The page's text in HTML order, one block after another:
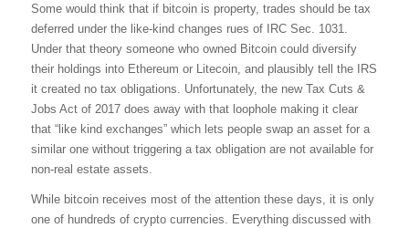
Some would think that if bitcoin is property, trades should be tax
deferred under the like-kind changes rues of IRC Sec. 1031.
Under that theory someone who owned Bitcoin could diversify
their holdings into Ethereum or Litecoin, and plausibly tell the IRS
it created no tax obligations. Unfortunately, the new Tax Cuts &
Jobs Act of 2017 does away with that loophole making it clear
that “like kind exchanges” which lets people swap an asset for a
similar one without triggering a tax obligation are not available for
non-real estate assets.
While bitcoin receives most of the attention these days, it is only
one of hundreds of crypto currencies. Everything discussed with